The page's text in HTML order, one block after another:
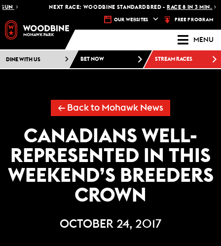
NEXT RACE: WOODBINE STANDARDBRED - RACE 8 IN 3 MIN.
OUR WEBSITES FREE PROGRAM
MENU
DINE WITH US BET NOW STREAM RACES
← Back to Mohawk News
CANADIANS WELL-
REPRESENTED IN THIS
WEEKEND’S BREEDERS
CROWN
OCTOBER 24, 2017